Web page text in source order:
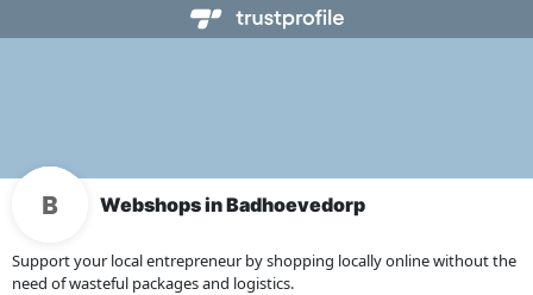
Webshops in Badhoevedorp
Support your local entrepreneur by shopping locally online without the
need of wasteful packages and logistics.